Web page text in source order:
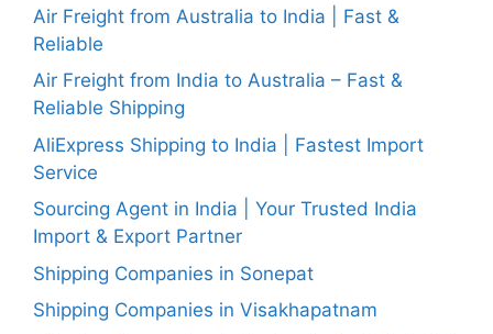
Air Freight from Australia to India | Fast &
Reliable
Air Freight from India to Australia – Fast &
Reliable Shipping
AliExpress Shipping to India | Fastest Import
Service
Sourcing Agent in India | Your Trusted India
Import & Export Partner
Shipping Companies in Sonepat
Shipping Companies in Visakhapatnam